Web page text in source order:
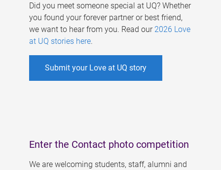
Did you meet someone special at UQ? Whether
you found your forever partner or best friend,
we want to hear from you. Read our 2026 Love
at UQ stories here.
Submit your Love at UQ story
Enter the Contact photo competition
We are welcoming students, staff, alumni and